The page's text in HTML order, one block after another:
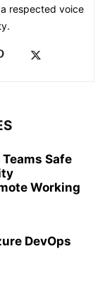
respected voice
Teams Safe
Working
DevOps